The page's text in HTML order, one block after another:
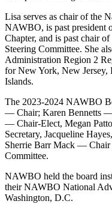
Lisa serves as chair of the
NAWBO, is past president
Chapter, and is past chair
Steering Committee. She
Administration Region 2
for New York, New Jersey,
Islands.
The 2023-2024 NAWBO
— Chair; Karen Bennetts —
— Chair-Elect, Megan
Secretary, Jacqueline
Sherrie Barr Mack — Chair
Committee.
NAWBO held the board
their NAWBO National
Washington, D.C.